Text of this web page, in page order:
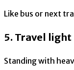
Like bus or next
5. Travel light
Standing with